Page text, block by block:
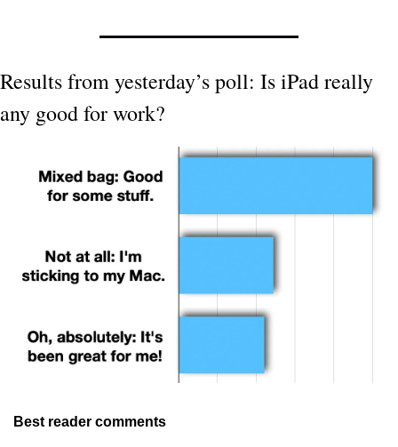
Results from yesterday’s poll: Is iPad really
any good for work?
Best reader comments